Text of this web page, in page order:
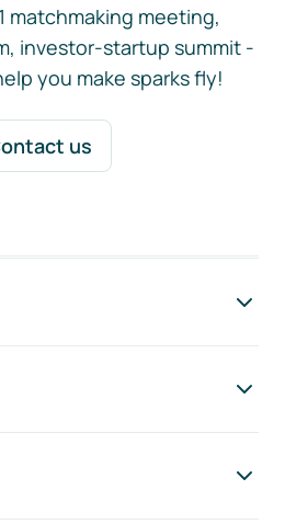
matchmaking meeting,
investor-startup summit -
you make sparks fly!
us